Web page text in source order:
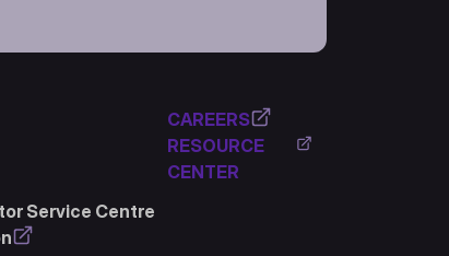
Service Centre
CAREERS
RESOURCE
CENTER